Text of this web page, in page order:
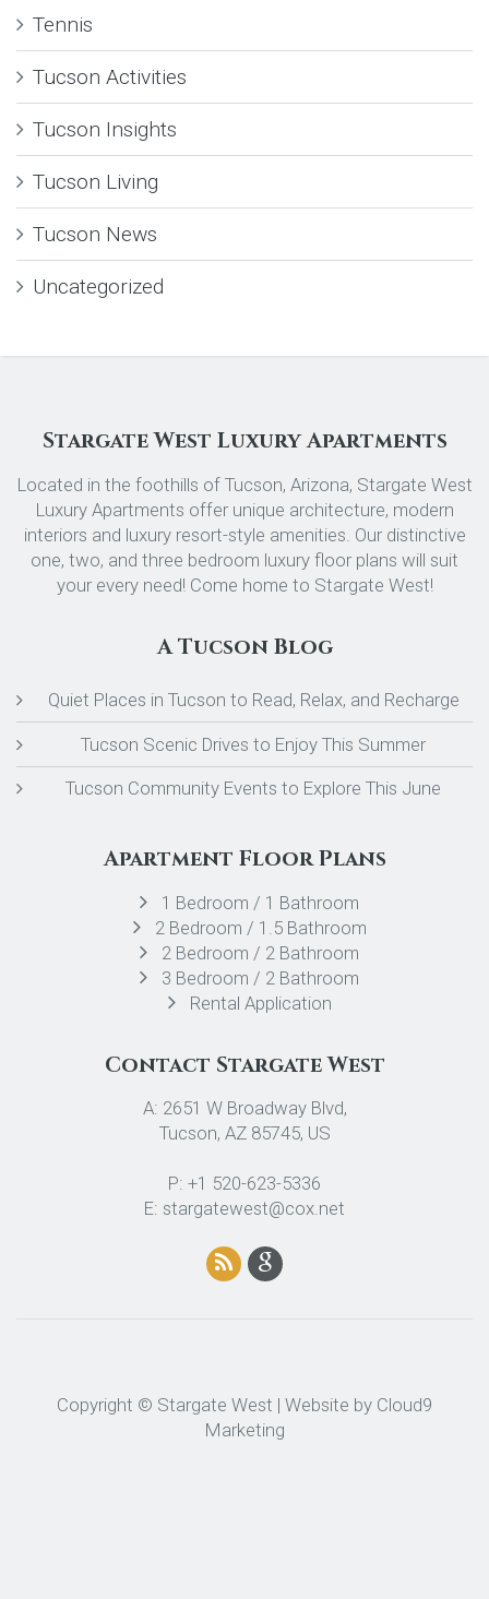
Tennis
Tucson Activities
Tucson Insights
Tucson Living
Tucson News
Uncategorized
Stargate West Luxury Apartments
Located in the foothills of Tucson, Arizona, Stargate West
Luxury Apartments offer unique architecture, modern
interiors and luxury resort-style amenities. Our distinctive
one, two, and three bedroom luxury floor plans will suit
your every need! Come home to Stargate West!
A Tucson Blog
Quiet Places in Tucson to Read, Relax, and Recharge
Tucson Scenic Drives to Enjoy This Summer
Tucson Community Events to Explore This June
Apartment Floor Plans
1 Bedroom / 1 Bathroom
2 Bedroom / 1.5 Bathroom
2 Bedroom / 2 Bathroom
3 Bedroom / 2 Bathroom
Rental Application
Contact Stargate West
A: 2651 W Broadway Blvd,
Tucson, AZ 85745, US
P: +1 520-623-5336
E: stargatewest@cox.net
Copyright © Stargate West | Website by Cloud9
Marketing